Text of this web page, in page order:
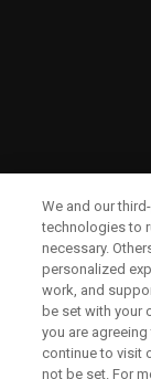
We and our
technologies to
necessary.
personalized
work, and
be set with your
you are
continue to visit
not be set. For